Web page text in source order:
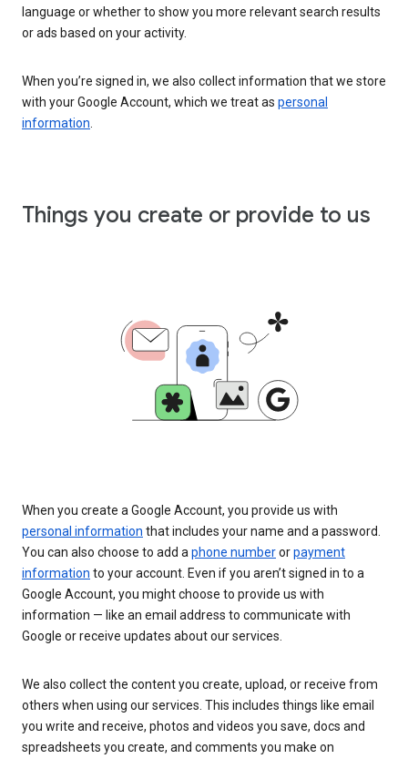
language or whether to show you more relevant search results
or ads based on your activity.
When you’re signed in, we also collect information that we store
with your Google Account, which we treat as personal
information
Things you create or provide to us
When you create a Google Account, you provide us with
personal information that includes your name and a password.
You can also choose to add a phone numberorpayment
information to your account. Even if you aren’t signed in to a
Google Account, you might choose to provide us with
information — like an email address to communicate with
Google or receive updates about our services.
We also collect the content you create, upload, or receive from
others when using our services. This includes things like email
you write and receive, photos and videos you save, docs and
spreadsheets you create, and comments you make on